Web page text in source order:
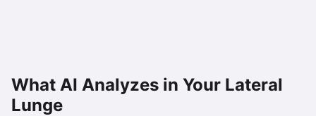
What AI Analyzes in Your Lateral
Lunge